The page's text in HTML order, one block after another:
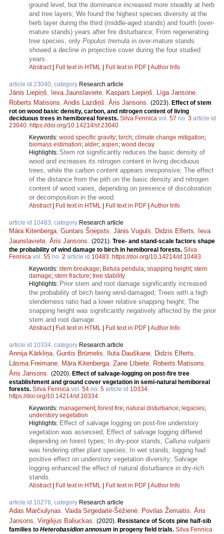
ground level, but the dominance increased more steadily at herb
and tree layers; We found the highest species diversity at the
herb layer during the third (middle-aged stands) and fourth (over-
mature stands) years after fire disturbance; From regenerating
tree species, only Populus tremula in over-mature stands
showed a decline in projective cover during the four studied
years.
Abstract| Full text in HTML | Full text in PDF | Author Info
article id 23040, category Research article
Jānis Liepiņš Ieva Jaunslaviete Kaspars Liepiņš Līga Jansone
Roberts Matisons Andis Lazdiņš Āris Jansons (2023). Effect of stem
rot on wood basic density, carbon, and nitrogen content of living
deciduous trees in hemiboreal forests. Silva Fennica vol. 57 no. 3 article id
23040 https://doi.org/10.14214/sf.23040
Keywords: wood specific gravity; birch; climate change mitigation;
biomass estimation; alder; aspen; wood decay
Highlights: Stem rot significantly reduces the basic density of
wood and increases its nitrogen content in living deciduous
trees, while the carbon content appears irresponsive; The effect
of the distance from the pith on the basic density and nitrogen
content of wood varies, depending on presence of discoloration
or decomposition in the wood.
Abstract| Full text in HTML | Full text in PDF | Author Info
article id 10483, category Research article
Māra Kitenberga Guntars Šņepsts Jānis Vuguls Didzis Elferts
Ieva
Jaunslaviete Āris Jansons (2021). Tree- and stand-scale factors shape
the probability of wind damage to birch in hemiboreal forests. Silva
Fennica vol. 55 no. 2 article id 10483 https://doi.org/10.14214/sf.10483
Keywords: stem breakage; Betula pendula; snapping height; stem
damage; stem fracture; tree stability
Highlights: Prior stem and root damage significantly increased
the probability of birch being wind-damaged; Trees with a high
slenderness ratio had a lower relative snapping height; The
snapping height was significantly negatively affected by the prior
stem and root damage.
Abstract| Full text in HTML | Full text in PDF | Author Info
article id 10334, category Research article
Annija Kārkliņa Guntis Brūmelis Iluta Dauškane Didzis Elferts
Lāsma Freimane
Māra Kitenberga Zane Lībiete Roberts Matisons
Āris Jansons
(2020). Effect of salvage-logging on post-fire tree
establishment and ground cover vegetation in semi-natural hemiboreal
forests. Silva Fennica vol. 54 no. 5 article id 10334
https://doi.org/10.14214/sf.10334
Keywords: management; forest fire; natural disturbance; legacies;
understory vegetation
Highlights: Effect of salvage logging on post-fire understory
vegetation was assessed; Effect of salvage logging differed
depending on forest types; In dry-poor stands, Calluna vulgaris
was hindering other plant species; In wet stands, logging had
positive effect on understory vegetation diversity; Salvage
logging enhanced the effect of natural disturbance in dry-rich
stands.
Abstract| Full text in HTML | Full text in PDF | Author Info
article id 10276, category Research article
Adas Marčiulynas Vaida Sirgedaitė-Šėžienė Povilas Žemaitis Āris
Jansons Virgilijus Baliuckas (2020). Resistance of Scots pine half-sib
families to Heterobasidion annosum in progeny field trials. Silva Fennica